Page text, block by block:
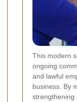
This modern
ongoing
and lawful
business. By
strengthening